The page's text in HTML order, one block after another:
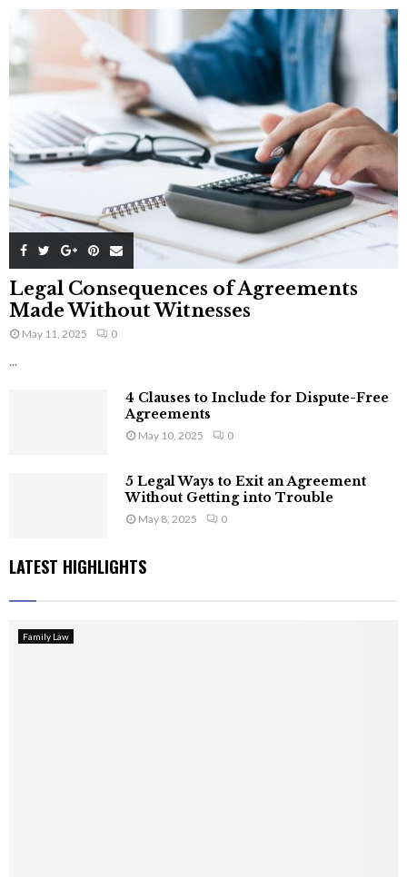
Legal Consequences of Agreements
Made Without Witnesses
May 11, 2025 0
...
4 Clauses to Include for Dispute-Free
Agreements
May 10, 2025 0
5 Legal Ways to Exit an Agreement
Without Getting into Trouble
May 8, 2025 0
LATEST HIGHLIGHTS
Family Law